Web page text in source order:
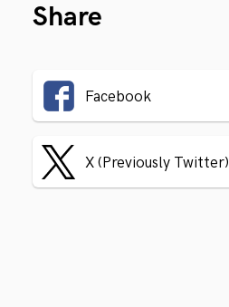
Share
Facebook
X (Previously Twitter)